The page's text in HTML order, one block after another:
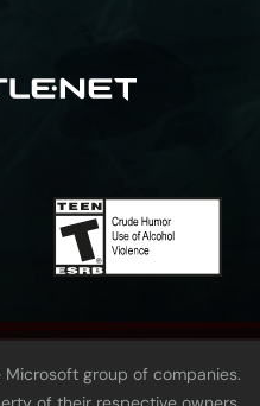
group of companies.